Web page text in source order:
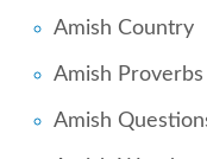
Amish Country
Amish Proverbs
Amish